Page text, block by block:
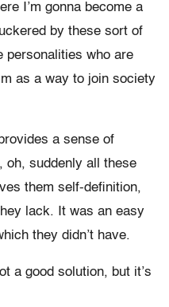
I’m gonna become a
by these sort of
personalities who are
as a way to join society
a sense of
oh, suddenly all these
them self-definition,
lack. It was an easy
they didn’t have.
a good solution, but it’s